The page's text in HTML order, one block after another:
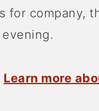
for company,
Learn more